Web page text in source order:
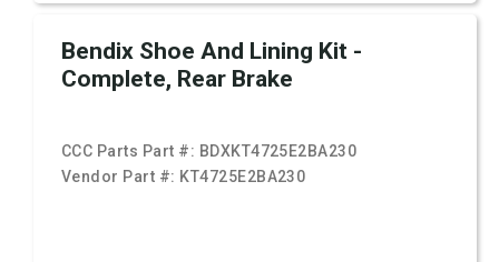
Bendix Shoe And Lining Kit -
Complete, Rear Brake
CCC Parts Part #: BDXKT4725E2BA230
Vendor Part #: KT4725E2BA230